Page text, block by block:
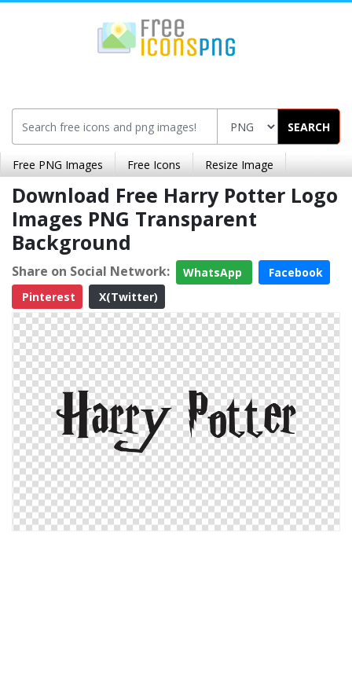
SEARCH
Free PNG Images Free Icons Resize Image
Download Free Harry Potter Logo
Images PNG Transparent
Background
Share on Social Network: WhatsApp
Facebook
Pinterest
X(Twitter)